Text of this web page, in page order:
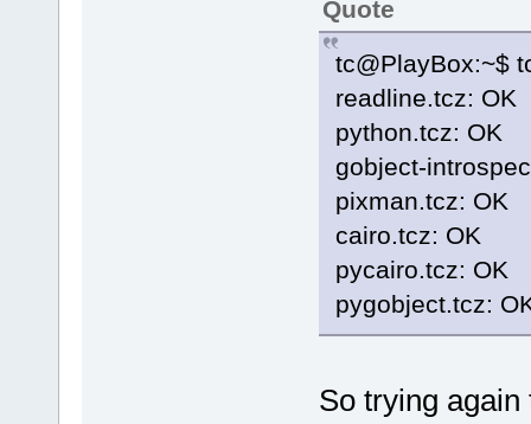
Quote
tc@PlayBox:~$
readline.tcz: OK
python.tcz: OK
gobject-
pixman.tcz: OK
cairo.tcz: OK
pycairo.tcz: OK
pygobject.tcz:
So trying